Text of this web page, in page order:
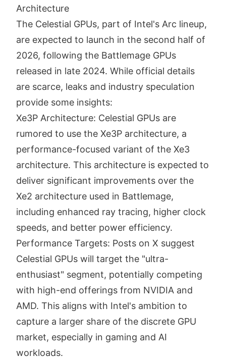
Architecture
The Celestial GPUs, part of Intel's Arc lineup,
are expected to launch in the second half of
2026, following the Battlemage GPUs
released in late 2024. While official details
are scarce, leaks and industry speculation
provide some insights:
Xe3P Architecture: Celestial GPUs are
rumored to use the Xe3P architecture, a
performance-focused variant of the Xe3
architecture. This architecture is expected to
deliver significant improvements over the
Xe2 architecture used in Battlemage,
including enhanced ray tracing, higher clock
speeds, and better power efficiency.
Performance Targets: Posts on X suggest
Celestial GPUs will target the "ultra-
enthusiast" segment, potentially competing
with high-end offerings from NVIDIA and
AMD. This aligns with Intel's ambition to
capture a larger share of the discrete GPU
market, especially in gaming and AI
workloads.